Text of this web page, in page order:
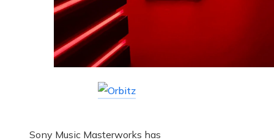
Sony Music Masterworks has